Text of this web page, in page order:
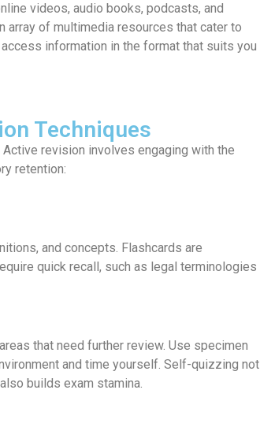
videos, audio books, podcasts, and
array of multimedia resources that cater to
information in the format that suits you
Techniques
revision involves engaging with the
retention:
and concepts. Flashcards are
quick recall, such as legal terminologies
that need further review. Use specimen
and time yourself. Self-quizzing not
builds exam stamina.